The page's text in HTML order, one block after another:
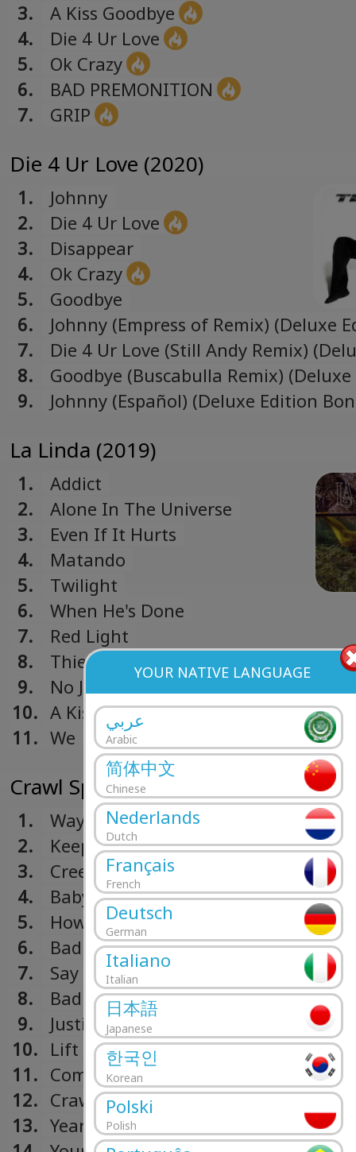
YOUR NATIVE LANGUAGE
عربي
Arabic
简体中文
Chinese
Nederlands
Dutch
Français
French
Deutsch
German
Italiano
Italian
日本語
Japanese
한국인
Korean
Polski
Polish
3.
A Kiss Goodbye
4.
Die 4 Ur Love
5.
Ok Crazy
6.
BAD PREMONITION
7.
GRIP
Die 4 Ur Love (2020)
1.
Johnny
2.
Die 4 Ur Love
3.
Disappear
4.
Ok Crazy
5.
Goodbye
6.
Johnny (Empress of Remix) (Deluxe
Bonus Track)
7.
Die 4 Ur Love (Still Andy Remix)
Edition Bonus Track)
8.
Goodbye (Buscabulla Remix)
Bonus Track)
9.
Johnny (Español) (Deluxe Edition
La Linda (2019)
1.
Addict
2.
Alone In The Universe
3.
Even If It Hurts
4.
Matando
5.
Twilight
6.
When He's Done
7.
Red Light
8.
Thief
9.
No Juegues
10. A Kiss Goodbye
11. We
Crawl Space (2017)
1.
Way To Record
2.
Keep Running
3.
Creep
4.
Baby
5.
How Far
6.
Bad Singer
7.
Say You Do
8.
Bad Girl
9.
Justify
10. Lift Me
11. Como Si
12. Crawl
13. Year 3K